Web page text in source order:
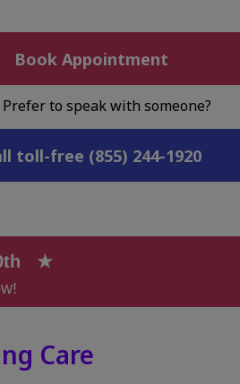
Book Appointment
toll-free (855) 244-1920
Care
★
Prefer to speak with someone?